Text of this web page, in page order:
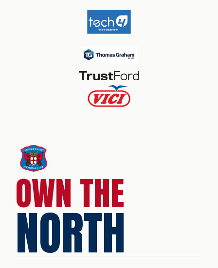
OWN THE
NORTH